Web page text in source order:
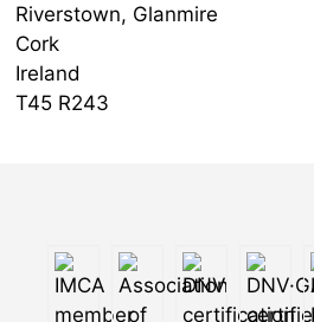
Riverstown, Glanmire
Cork
Ireland
T45 R243